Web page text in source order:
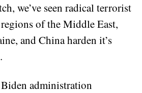
we’ve seen radical terrorist
of the Middle East,
and China harden it’s
administration